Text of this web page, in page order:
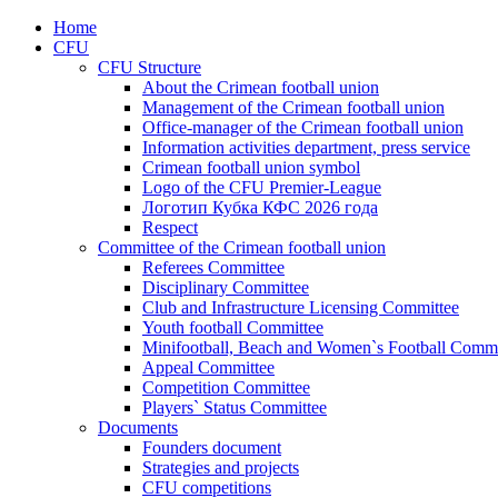
Home
CFU
CFU Structure
About the Crimean football union
Management of the Crimean football union
Office-manager of the Crimean football union
Information activities department, press service
Crimean football union symbol
Logo of the CFU Premier-League
Логотип Кубка КФС 2026 года
Respect
Committee of the Crimean football union
Referees Committee
Disciplinary Committee
Club and Infrastructure Licensing Committee
Youth football Committee
Minifootball, Beach and Women`s Football
Appeal Committee
Competition Committee
Players` Status Committee
Documents
Founders document
Strategies and projects
CFU competitions